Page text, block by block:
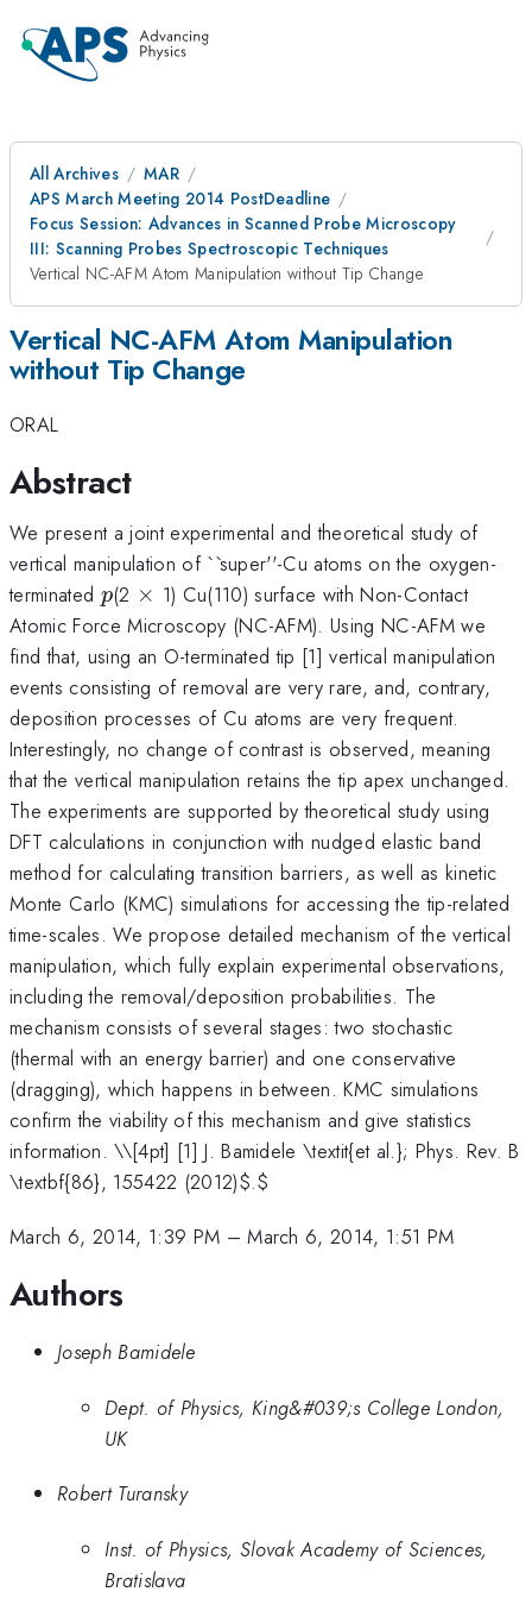
All Archives
MAR
APS March Meeting 2014 PostDeadline
Focus Session: Advances in Scanned Probe Microscopy
III: Scanning Probes Spectroscopic Techniques
Vertical NC-AFM Atom Manipulation without Tip Change
Vertical NC-AFM Atom Manipulation
without Tip Change
ORAL
Abstract
We present a joint experimental and theoretical study of
vertical manipulation of ``super''-Cu atoms on the oxygen-
terminated p
p(2 \times
× 1) Cu(110) surface with Non-Contact
Atomic Force Microscopy (NC-AFM). Using NC-AFM we
find that, using an O-terminated tip [1] vertical manipulation
events consisting of removal are very rare, and, contrary,
deposition processes of Cu atoms are very frequent.
Interestingly, no change of contrast is observed, meaning
that the vertical manipulation retains the tip apex unchanged.
The experiments are supported by theoretical study using
DFT calculations in conjunction with nudged elastic band
method for calculating transition barriers, as well as kinetic
Monte Carlo (KMC) simulations for accessing the tip-related
time-scales. We propose detailed mechanism of the vertical
manipulation, which fully explain experimental observations,
including the removal/deposition probabilities. The
mechanism consists of several stages: two stochastic
(thermal with an energy barrier) and one conservative
(dragging), which happens in between. KMC simulations
confirm the viability of this mechanism and give statistics
information. \\[4pt] [1] J. Bamidele \textit{et al.}; Phys. Rev. B
\textbf{86}, 155422 (2012)$.$
March 6, 2014, 1:39 PM –March 6, 2014, 1:51 PM
Authors
Joseph Bamidele
Dept. of Physics, King&#039;s College London,
UK
Robert Turansky
Inst. of Physics, Slovak Academy of Sciences,
Bratislava